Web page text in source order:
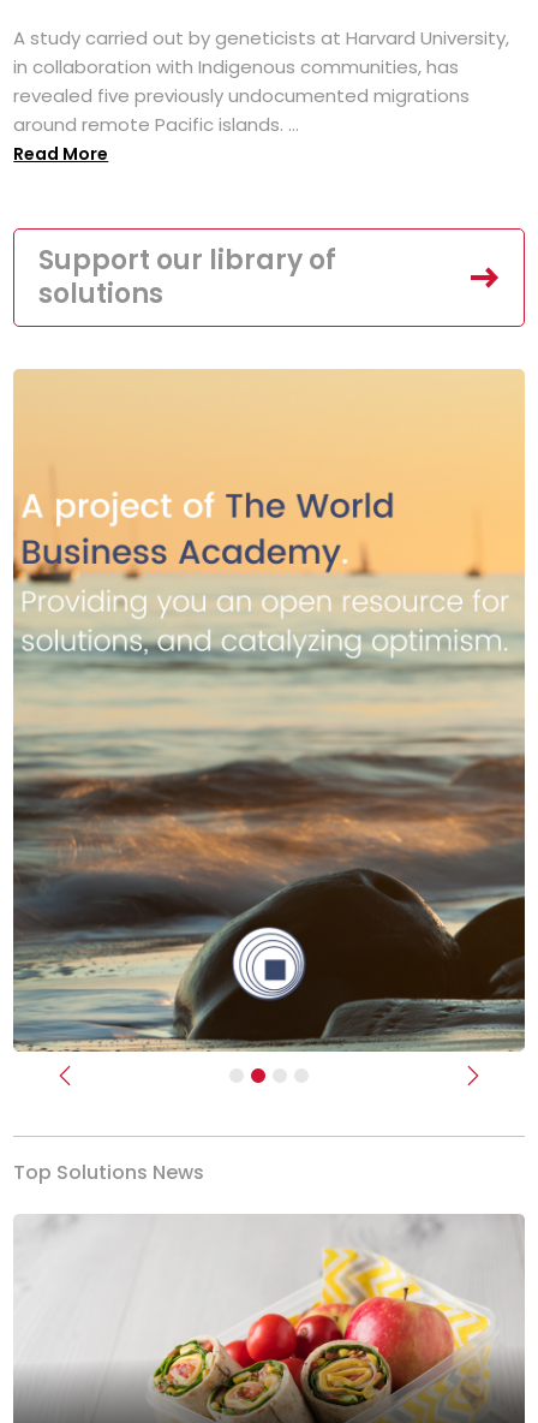
A study carried out by geneticists at Harvard University,
in collaboration with Indigenous communities, has
revealed five previously undocumented migrations
around remote Pacific islands. ...
Read More
Support our library of
solutions
Previous Next
Top Solutions News